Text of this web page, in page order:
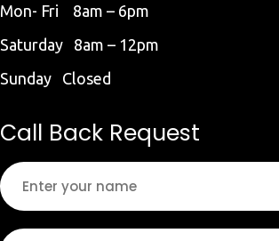
Mon- Fri 8am – 6pm
Saturday 8am – 12pm
Sunday Closed
Call Back Request